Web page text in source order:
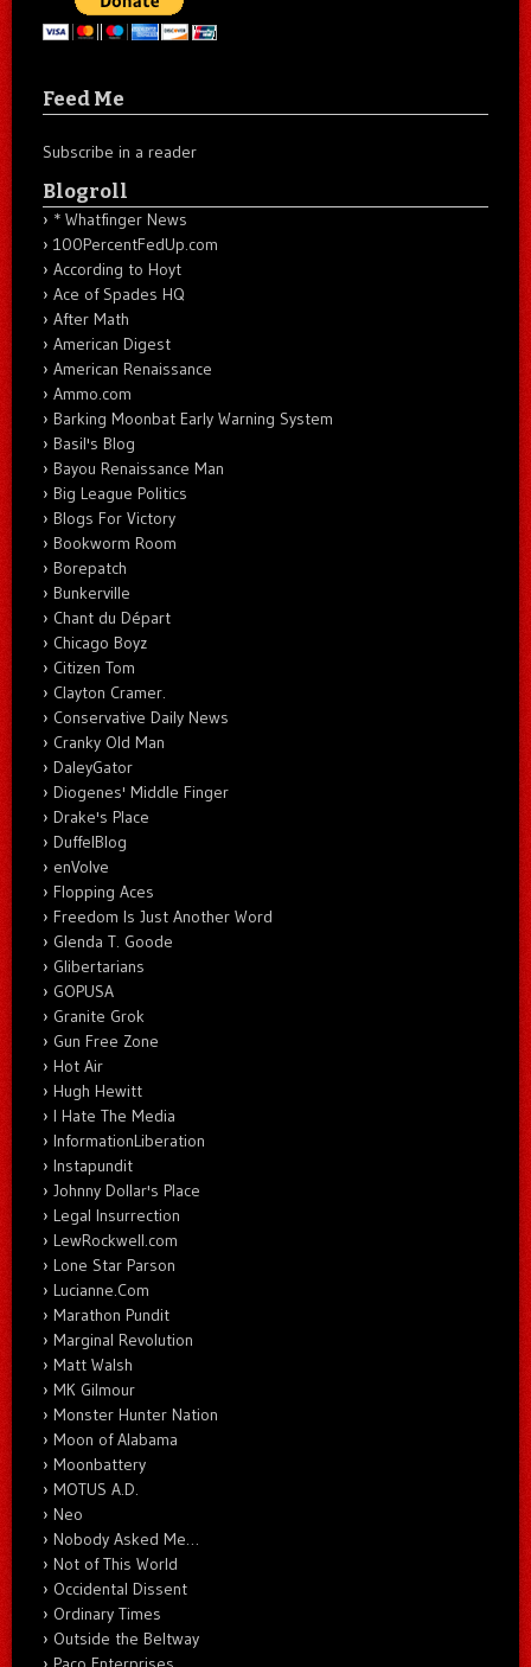
Feed Me
Subscribe in a reader
Blogroll
* Whatfinger News
100PercentFedUp.com
According to Hoyt
Ace of Spades HQ
After Math
American Digest
American Renaissance
Ammo.com
Barking Moonbat Early Warning System
Basil's Blog
Bayou Renaissance Man
Big League Politics
Blogs For Victory
Bookworm Room
Borepatch
Bunkerville
Chant du Départ
Chicago Boyz
Citizen Tom
Clayton Cramer.
Conservative Daily News
Cranky Old Man
DaleyGator
Diogenes' Middle Finger
Drake's Place
DuffelBlog
enVolve
Flopping Aces
Freedom Is Just Another Word
Glenda T. Goode
Glibertarians
GOPUSA
Granite Grok
Gun Free Zone
Hot Air
Hugh Hewitt
I Hate The Media
InformationLiberation
Instapundit
Johnny Dollar's Place
Legal Insurrection
LewRockwell.com
Lone Star Parson
Lucianne.Com
Marathon Pundit
Marginal Revolution
Matt Walsh
MK Gilmour
Monster Hunter Nation
Moon of Alabama
Moonbattery
MOTUS A.D.
Neo
Nobody Asked Me…
Not of This World
Occidental Dissent
Ordinary Times
Outside the Beltway